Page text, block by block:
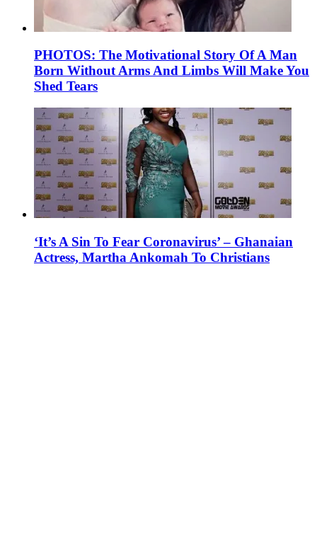
PHOTOS: The Motivational Story Of A Man
Born Without Arms And Limbs Will Make You
Shed Tears
‘It’s A Sin To Fear Coronavirus’ – Ghanaian
Actress, Martha Ankomah To Christians